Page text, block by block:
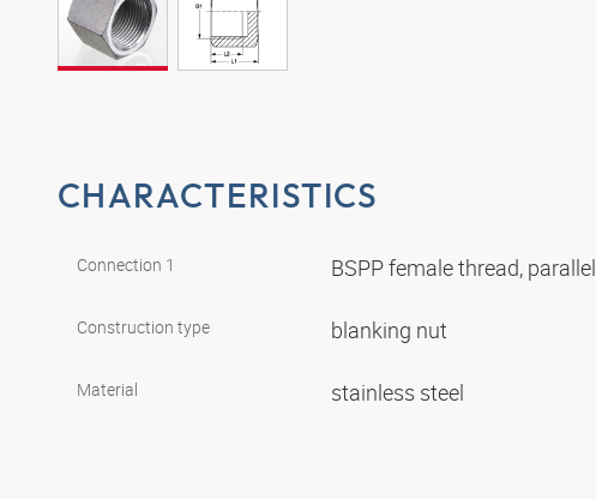
CHARACTERISTICS
Connection 1 BSPP female thread, parallel
Construction type blanking nut
Material stainless steel